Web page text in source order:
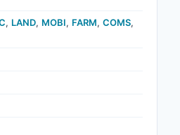
, LAND, MOBI, FARM, COMS,